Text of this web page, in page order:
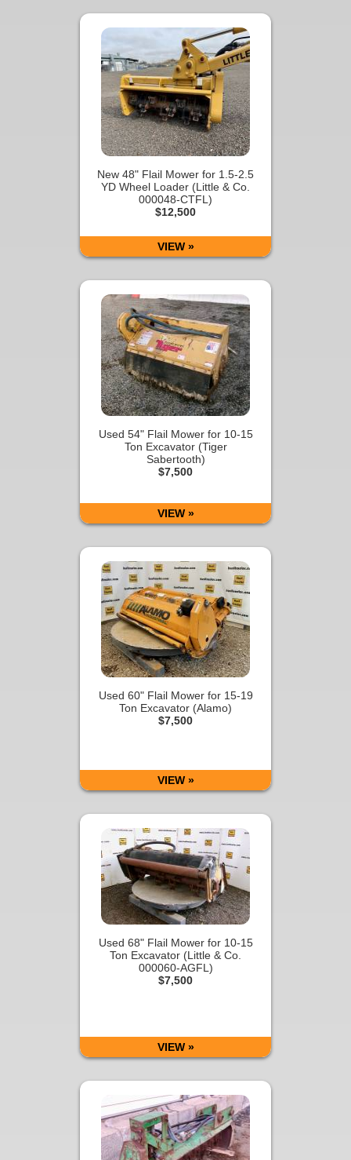
New 48" Flail Mower for 1.5-2.5
YD Wheel Loader (Little & Co.
000048-CTFL)
$12,500
VIEW »
Used 54" Flail Mower for 10-15
Ton Excavator (Tiger
Sabertooth)
$7,500
VIEW »
Used 60" Flail Mower for 15-19
Ton Excavator (Alamo)
$7,500
VIEW »
Used 68" Flail Mower for 10-15
Ton Excavator (Little & Co.
000060-AGFL)
$7,500
VIEW »